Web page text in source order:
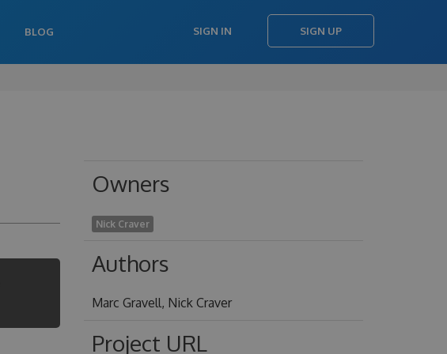
BLOG SIGN IN SIGN UP
Owners
Nick Craver
Authors
Marc Gravell, Nick Craver
Project URL